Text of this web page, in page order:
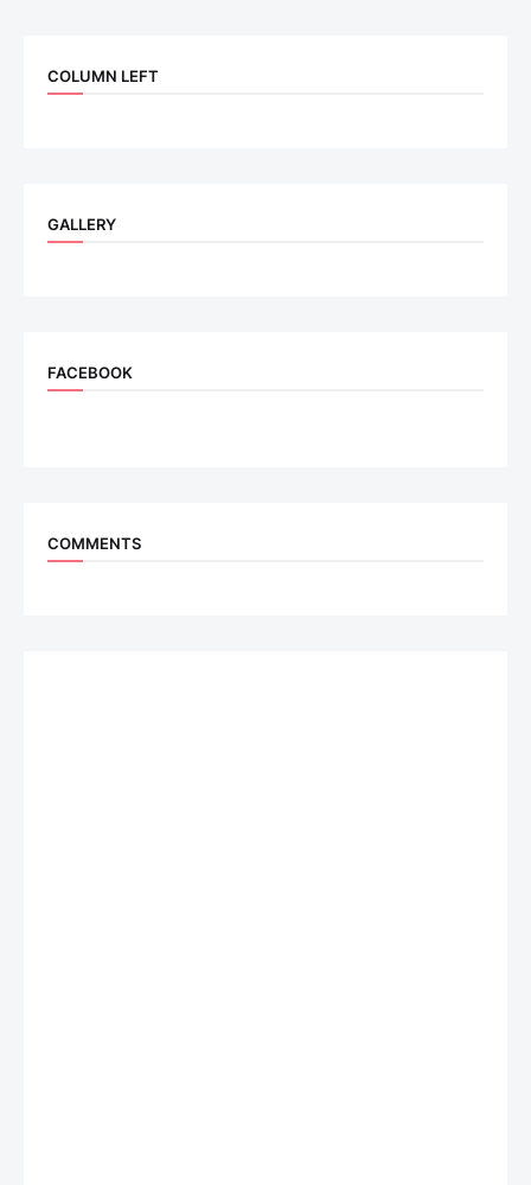
COLUMN LEFT
GALLERY
FACEBOOK
COMMENTS